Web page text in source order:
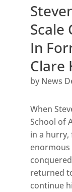
Scale
In
Clare
by News
When
School of
in a
enormous
returned
continue